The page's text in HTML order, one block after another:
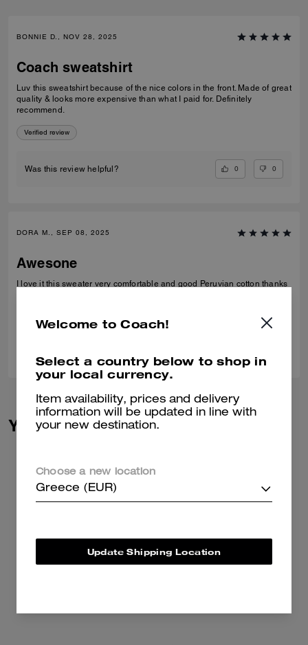
BONNIE D., NOV 28, 2025
Coach sweatshirt
Luv this sweatshirt because of the nice colors in the front. Made of great
quality & looks more expensive than what I paid for. Definitely
recommend.
Verified review
Was this review helpful? 0 0
DORA M., SEP 08, 2025
Awesone
I love it this sweater very comfortable and good Peruvian cotton thanks
You May Also Like
Welcome to Coach!
Select a country below to shop in
your local currency.
Item availability, prices and delivery
information will be updated in line with
your new destination.
Choose a new location
Greece (EUR)
Update Shipping Location